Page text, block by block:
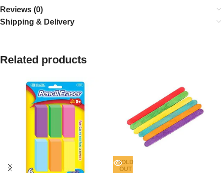
Reviews (0)
Shipping & Delivery
Related products
SOLD
OUT